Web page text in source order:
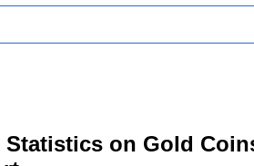
Statistics on Gold